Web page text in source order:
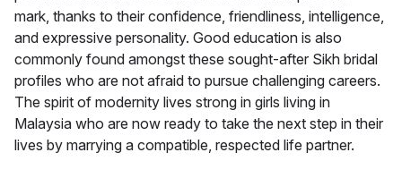
mark, thanks to their confidence, friendliness, intelligence,
and expressive personality. Good education is also
commonly found amongst these sought-after Sikh bridal
profiles who are not afraid to pursue challenging careers.
The spirit of modernity lives strong in girls living in
Malaysia who are now ready to take the next step in their
lives by marrying a compatible, respected life partner.